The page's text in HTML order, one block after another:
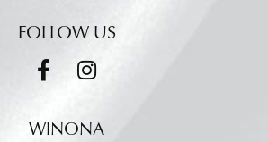
FOLLOW US
WINONA